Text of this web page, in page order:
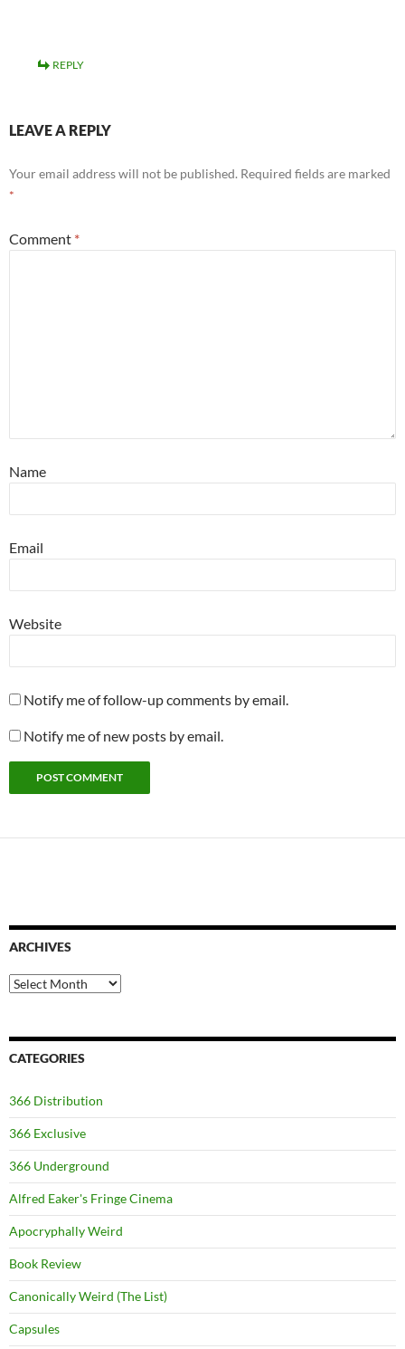
REPLY
LEAVE A REPLY
Your email address will not be published. Required fields are marked
*
Comment *
Name
Email
Website
Notify me of follow-up comments by email.
Notify me of new posts by email.
ARCHIVES
Archives
CATEGORIES
366 Distribution
366 Exclusive
366 Underground
Alfred Eaker's Fringe Cinema
Apocryphally Weird
Book Review
Canonically Weird (The List)
Capsules